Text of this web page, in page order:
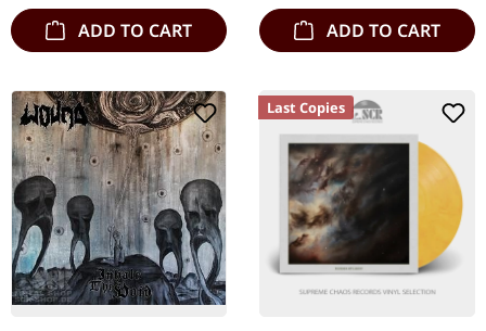
ADD TO CART ADD TO CART
Last Copies